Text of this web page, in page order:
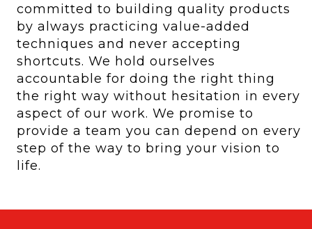
committed to building quality products
by always practicing value-added
techniques and never accepting
shortcuts. We hold ourselves
accountable for doing the right thing
the right way without hesitation in every
aspect of our work. We promise to
provide a team you can depend on every
step of the way to bring your vision to
life.